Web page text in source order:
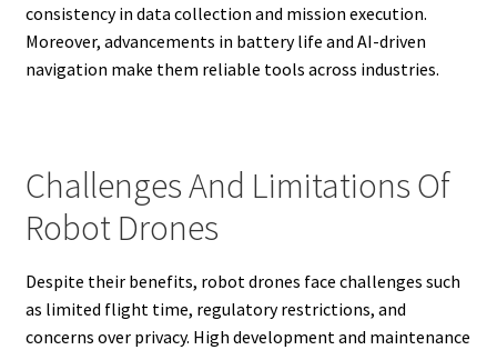
consistency in data collection and mission execution.
Moreover, advancements in battery life and AI-driven
navigation make them reliable tools across industries.
Challenges And Limitations Of
Robot Drones
Despite their benefits, robot drones face challenges such
as limited flight time, regulatory restrictions, and
concerns over privacy. High development and maintenance